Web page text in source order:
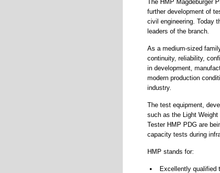
The HMP Magdeburger
further development of
civil engineering. Today
leaders of the branch.
As a medium-sized
continuity, reliability,
in development,
modern production
industry.
The test equipment,
such as the Light
Tester HMP PDG are
capacity tests during
HMP stands for:
Excellently qualified